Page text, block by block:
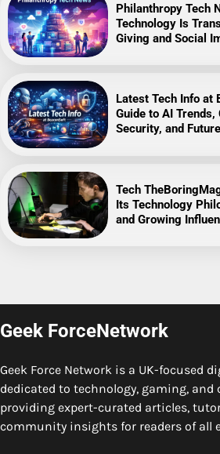
Philanthropy Tech
Technology Is
Giving and Social
Latest Tech Info at
Guide to AI Trends,
Security, and
Tech
Its Technology
and Growing
Geek ForceNetwork
Geek Force Network is a UK-focused
dedicated to technology, gaming,
providing expert-curated articles,
community insights for readers of all